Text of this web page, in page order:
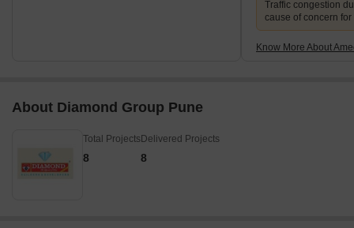
Traffic congestion
cause of concern
Know More About
About Diamond Group Pune
Total Projects
8
Delivered Projects
8